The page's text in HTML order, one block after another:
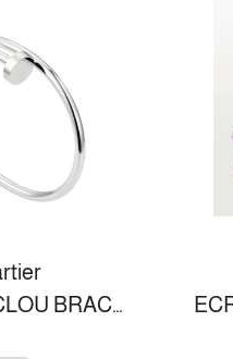
JUSTE UN CLOU BRACELET